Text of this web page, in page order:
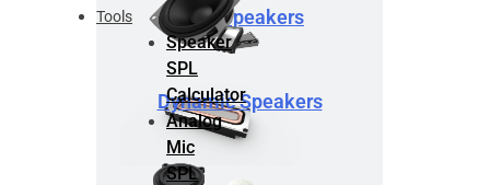
BMR Speakers
Dynamic Speakers
Tools
Speaker
SPL
Calculator
Analog
Mic
SPL